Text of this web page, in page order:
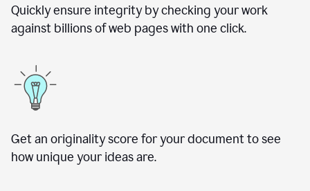
Quickly ensure integrity by checking your work
against billions of web pages with one click.
Get an originality score for your document to see
how unique your ideas are.